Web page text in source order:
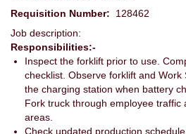
Requisition Number: 128462
Job description:
Responsibilities:-
Inspect the forklift prior to use.
checklist. Observe forklift and
the charging station when battery
Fork truck through employee traffic
areas.
Check updated production